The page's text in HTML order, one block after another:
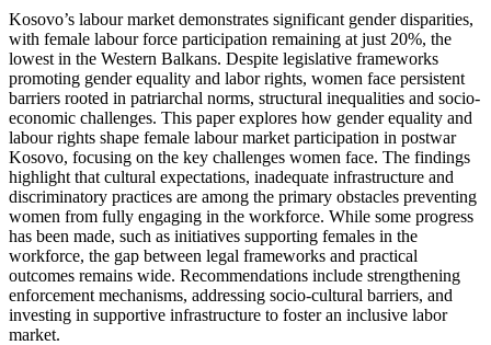
Kosovo’s labour market demonstrates significant gender disparities,
with female labour force participation remaining at just 20%, the
lowest in the Western Balkans. Despite legislative frameworks
promoting gender equality and labor rights, women face persistent
barriers rooted in patriarchal norms, structural inequalities and socio-
economic challenges. This paper explores how gender equality and
labour rights shape female labour market participation in postwar
Kosovo, focusing on the key challenges women face. The findings
highlight that cultural expectations, inadequate infrastructure and
discriminatory practices are among the primary obstacles preventing
women from fully engaging in the workforce. While some progress
has been made, such as initiatives supporting females in the
workforce, the gap between legal frameworks and practical
outcomes remains wide. Recommendations include strengthening
enforcement mechanisms, addressing socio-cultural barriers, and
investing in supportive infrastructure to foster an inclusive labor
market.